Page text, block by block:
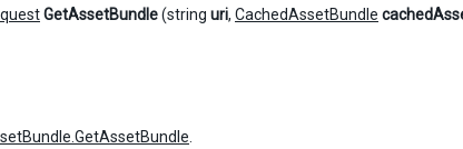
GetAssetBundle(string uri, CachedAssetBundle